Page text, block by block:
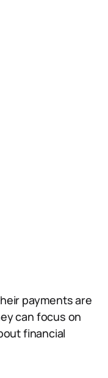
payments are
can focus on
financial